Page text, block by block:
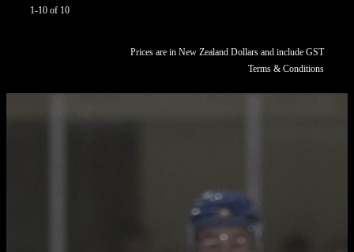
1-10 of 10
Prices are in New Zealand Dollars and include GST
Terms & Conditions